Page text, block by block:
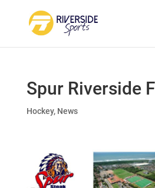
Spur Riverside
Hockey, News